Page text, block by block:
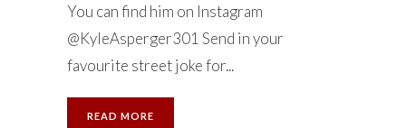
You can find him on Instagram
@KyleAsperger301 Send in your
favourite street joke for...
READ MORE